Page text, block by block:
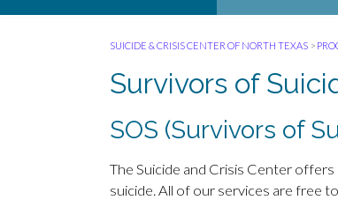
SUICIDE & CRISIS CENTER OF NORTH TEXAS >
Survivors of
SOS (Survivors of
The Suicide and Crisis Center
suicide. All of our services are free